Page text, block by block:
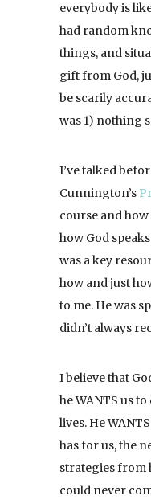
everybody is
had random
things, and
gift from God,
be scarily
was 1) nothing
I’ve talked
Cunnington’s
course and
how God
was a key
how and just
to me. He was
didn’t always
I believe that
he WANTS us
lives. He
has for us, the
strategies from
could never